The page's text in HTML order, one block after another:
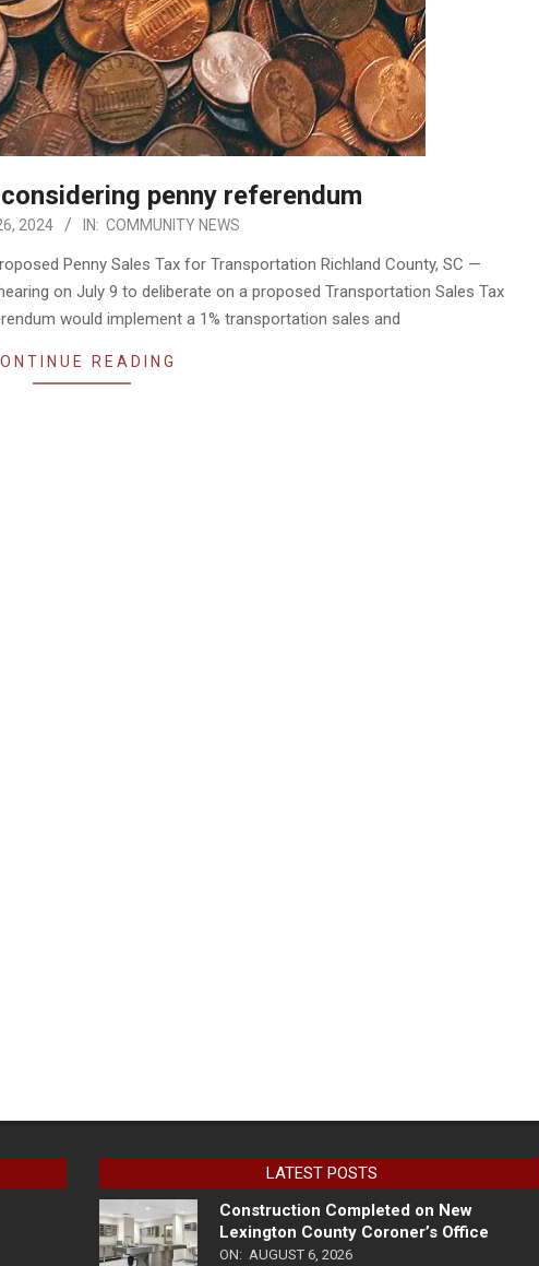
penny referendum
2024 IN: COMMUNITY NEWS
Penny Sales Tax for Transportation Richland County, SC —
on July 9 to deliberate on a proposed Transportation Sales Tax
would implement a 1% transportation sales and
READING
LATEST POSTS
Construction Completed on New
Lexington County Coroner’s Office
ON: AUGUST 6, 2026